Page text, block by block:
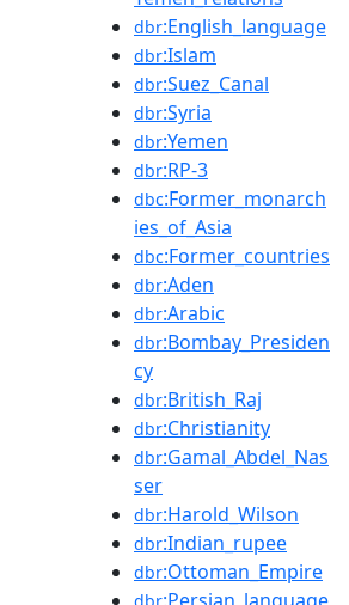
dbr:English_language
dbr:Islam
dbr:Suez_Canal
dbr:Syria
dbr:Yemen
dbr:RP-3
dbc:Former_monarch
ies_of_Asia
dbc:Former_countries
dbr:Aden
dbr:Arabic
dbr:Bombay_Presiden
cy
dbr:British_Raj
dbr:Christianity
dbr:Gamal_Abdel_Nas
ser
dbr:Harold_Wilson
dbr:Indian_rupee
dbr:Ottoman_Empire